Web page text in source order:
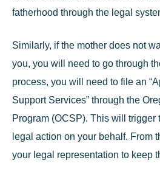
fatherhood through the legal
Similarly, if the mother does not
you, you will need to go through
process, you will need to file an
Support Services” through the
Program (OCSP). This will trigger
legal action on your behalf. From
your legal representation to keep